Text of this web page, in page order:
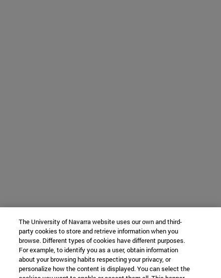
The University of Navarra website uses our own and third-
party cookies to store and retrieve information when you
browse. Different types of cookies have different purposes.
For example, to identify you as a user, obtain information
about your browsing habits respecting your privacy, or
personalize how the content is displayed. You can select the